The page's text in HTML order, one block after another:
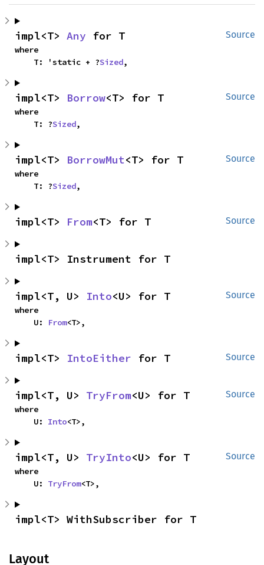
Source
impl<T> Any for T
where
    T: 'static + ?
Sized,
Source
impl<T> Borrow<T> for T
where
    T: ?
Sized,
Source
impl<T> BorrowMut<T> for T
where
    T: ?
Sized,
Source
impl<T> From<T> for T
impl<T> Instrument for T
Source
impl<T, U> Into<U> for T
where
    U:
From<T>,
Source
impl<T> IntoEither for T
Source
impl<T, U> TryFrom<U> for T
where
    U:
Into<T>,
Source
impl<T, U> TryInto<U> for T
where
    U:
TryFrom<T>,
impl<T> WithSubscriber for T
Layout